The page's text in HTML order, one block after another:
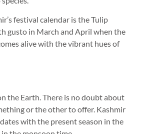
festival calendar is the Tulip
gusto in March and April when the
alive with the vibrant hues of
the Earth. There is no doubt about
or the other to offer. Kashmir
with the present season in the